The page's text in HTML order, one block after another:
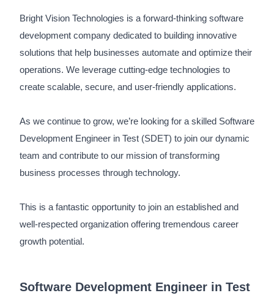
Bright Vision Technologies is a forward-thinking software
development company dedicated to building innovative
solutions that help businesses automate and optimize their
operations. We leverage cutting-edge technologies to
create scalable, secure, and user-friendly applications.
As we continue to grow, we’re looking for a skilled Software
Development Engineer in Test (SDET) to join our dynamic
team and contribute to our mission of transforming
business processes through technology.
This is a fantastic opportunity to join an established and
well-respected organization offering tremendous career
growth potential.
Software Development Engineer in Test